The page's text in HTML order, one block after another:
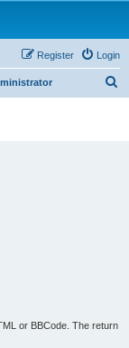
Login
Register
or BBCode. The return